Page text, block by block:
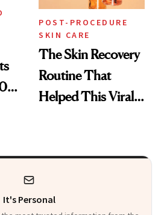
POST-PROCEDURE
SKIN CARE
The Skin Recovery
Routine That
Helped This Viral
It's Personal